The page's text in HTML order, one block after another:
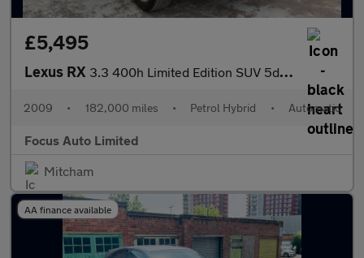
£5,495
Lexus RX 3.3 400h Limited Edition SUV 5dr Petrol Hybrid CVT (192 g/km, 20
2009 • 182,000 miles • Petrol Hybrid • Automatic
Focus Auto Limited
Mitcham
AA finance available